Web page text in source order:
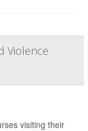
Violence
visiting their